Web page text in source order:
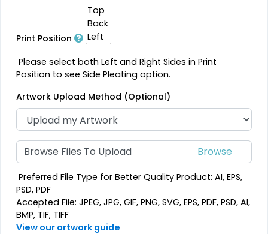
Print Position
Please select both Left and Right Sides in Print
Position to see Side Pleating option.
Artwork Upload Method (Optional)
Browse Files To Upload
Preferred File Type for Better Quality Product: AI, EPS,
PSD, PDF
Accepted File: JPEG, JPG, GIF, PNG, SVG, EPS, PDF, PSD, AI,
BMP, TIF, TIFF
View our artwork guide